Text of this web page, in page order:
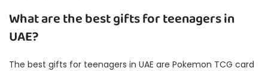
What are the best gifts for teenagers in
UAE?
The best gifts for teenagers in UAE are Pokemon TCG card